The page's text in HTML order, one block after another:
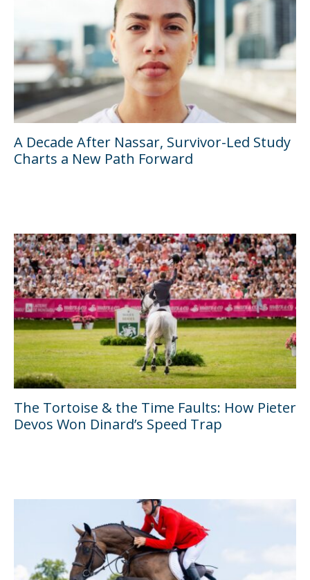
A Decade After Nassar, Survivor-Led Study
Charts a New Path Forward
The Tortoise & the Time Faults: How Pieter
Devos Won Dinard’s Speed Trap